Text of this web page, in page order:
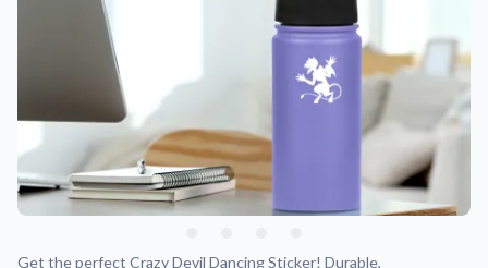
Support
About Us
Get the perfect Crazy Devil Dancing Sticker! Durable,